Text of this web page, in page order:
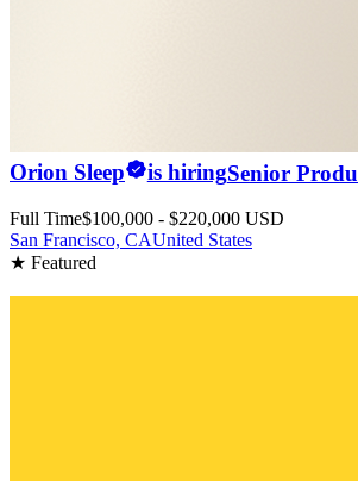
Orion Sleep is hiringSenior
Full Time$100,000 - $220,000 USD
San Francisco, CAUnited States
★ Featured